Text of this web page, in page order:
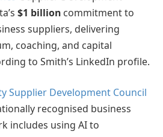
$1 billion commitment to
suppliers, delivering
coaching, and capital
to Smith’s LinkedIn profile.
Supplier Development Council
recognised business
includes using AI to